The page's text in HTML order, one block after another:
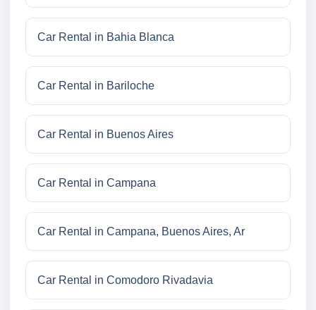
Car Rental in Bahia Blanca
Car Rental in Bariloche
Car Rental in Buenos Aires
Car Rental in Campana
Car Rental in Campana, Buenos Aires, Ar
Car Rental in Comodoro Rivadavia